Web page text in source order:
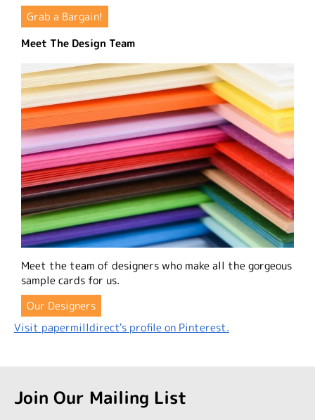
Grab a Bargain!
Meet The Design Team
Meet the team of designers who make all the gorgeous
sample cards for us.
Our Designers
Visit papermilldirect's profile on Pinterest.
Join Our Mailing List